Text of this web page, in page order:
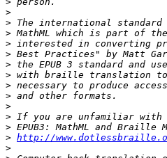
>
>
>
>
>
>
>
>
>
>
>
>
> http://
>